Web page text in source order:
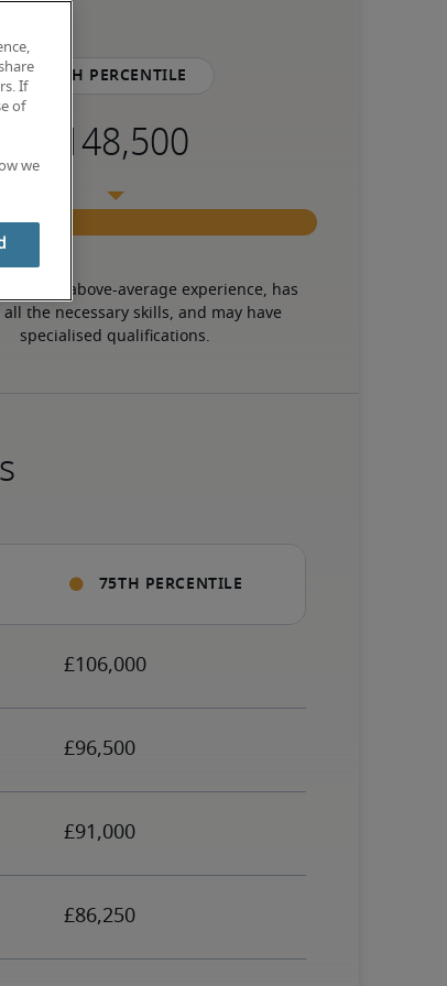
75th percentile
has above-average experience, has
all the necessary skills, and may have
specialised qualifications.
If
of
we